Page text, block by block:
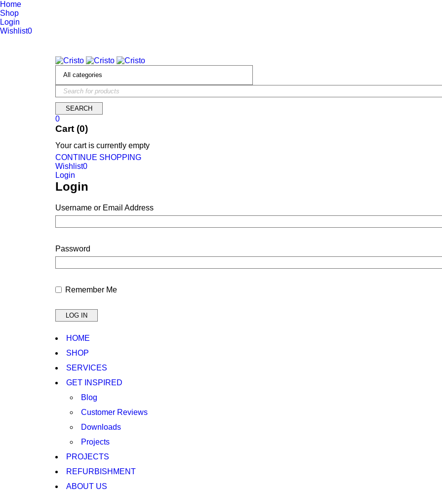
Home
Shop
Login
Wishlist0
0
Cart (0)
Your cart is currently empty
CONTINUE SHOPPING
Wishlist0
Login
Login
Username or Email Address
Password
Remember Me
HOME
SHOP
SERVICES
GET INSPIRED
Blog
Customer Reviews
Downloads
Projects
PROJECTS
REFURBISHMENT
ABOUT US